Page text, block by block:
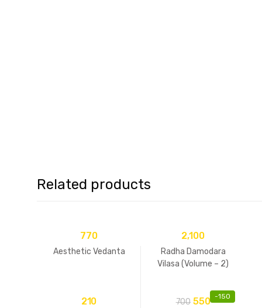
Related products
770
Aesthetic Vedanta
2,100
Radha Damodara
Vilasa (Volume – 2)
210 -150
700 550